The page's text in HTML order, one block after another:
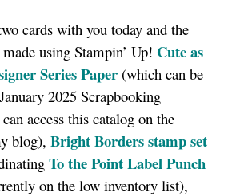
cards with you today and the
using Stampin’ Up! Cute as
Series Paper(which can be
2025 Scrapbooking
access this catalog on the
blog), Bright Borders stamp set
To the Point Label Punch
on the low inventory list),